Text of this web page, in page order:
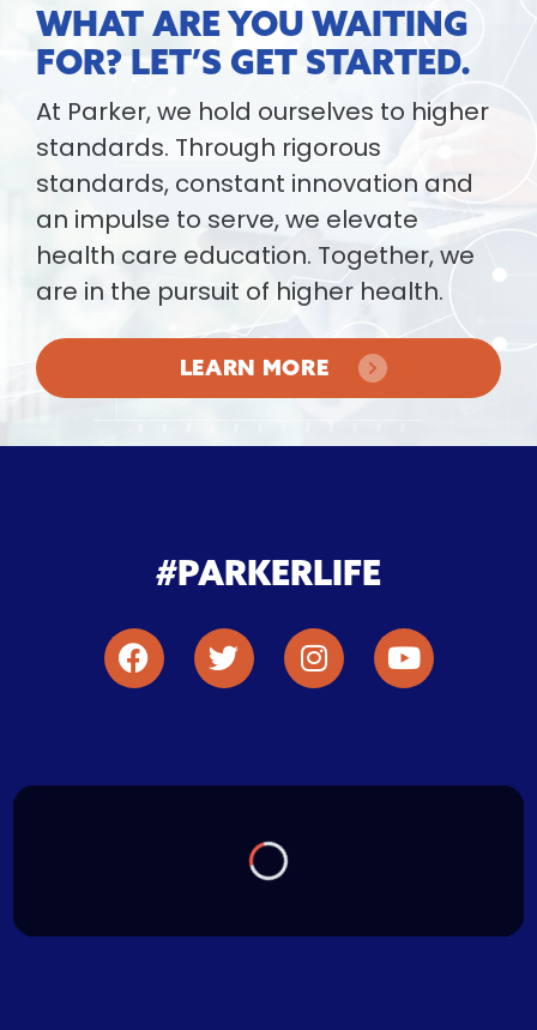
WHAT ARE YOU WAITING
FOR? LET’S GET STARTED.
At Parker, we hold ourselves to higher
standards. Through rigorous
standards, constant innovation and
an impulse to serve, we elevate
health care education. Together, we
are in the pursuit of higher health.
LEARN MORE
#PARKERLIFE